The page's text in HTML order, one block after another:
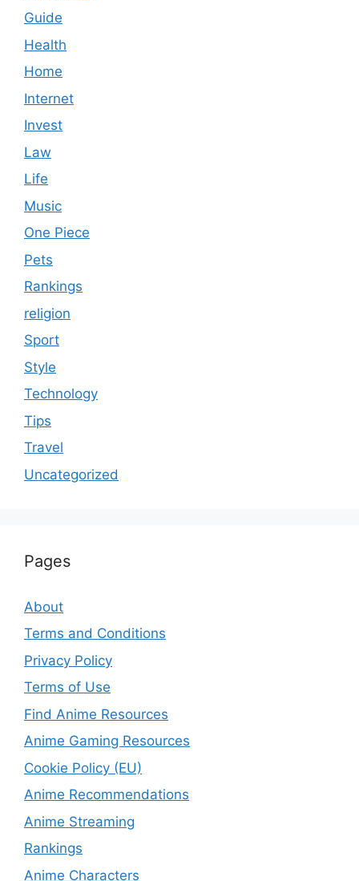
Guide
Health
Home
Internet
Invest
Law
Life
Music
One Piece
Pets
Rankings
religion
Sport
Style
Technology
Tips
Travel
Uncategorized
Pages
About
Terms and Conditions
Privacy Policy
Terms of Use
Find Anime Resources
Anime Gaming Resources
Cookie Policy (EU)
Anime Recommendations
Anime Streaming
Rankings
Anime Characters